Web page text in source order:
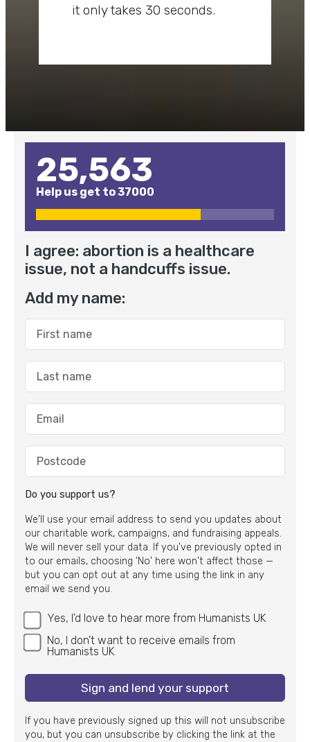
it only takes 30 seconds.
25,563
Help us get to37000
I agree: abortion is a healthcare
issue, not a handcuffs issue.
Add my name:
Do you support us?
We'll use your email address to send you updates about
our charitable work, campaigns, and fundraising appeals.
We will never sell your data. If you've previously opted in
to our emails, choosing 'No' here won't affect those —
but you can opt out at any time using the link in any
email we send you.
Yes, I'd love to hear more from Humanists UK
No, I don't want to receive emails from
Humanists UK
Sign and lend your support
If you have previously signed up this will not unsubscribe
you, but you can unsubscribe by clicking the link at the